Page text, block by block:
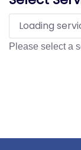
Loading
Please select a